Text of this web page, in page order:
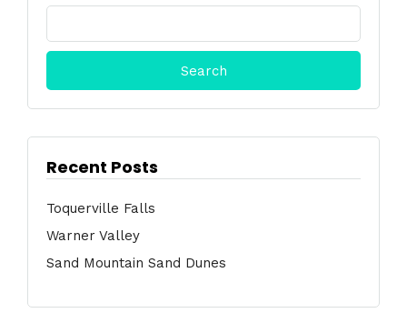
Search
Recent Posts
Toquerville Falls
Warner Valley
Sand Mountain Sand Dunes